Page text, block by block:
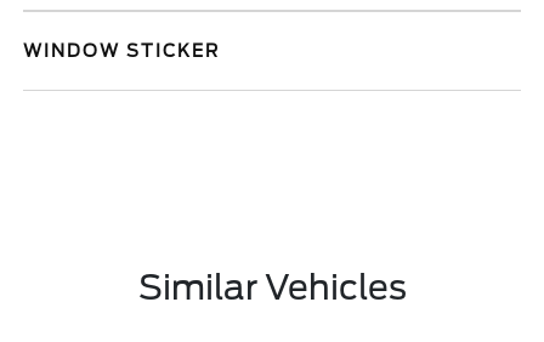
WINDOW STICKER
Similar Vehicles